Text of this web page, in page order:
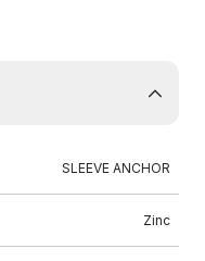
SLEEVE ANCHOR
Zinc